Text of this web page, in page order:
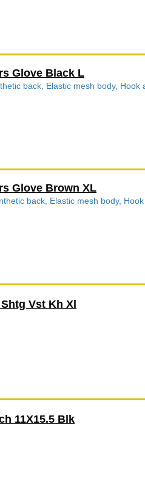
Glove Black L
back, Elastic mesh body,
Glove Brown XL
back, Elastic mesh body,
Vst Kh Xl
11X15.5 Blk